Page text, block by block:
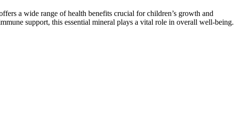
a wide range of health benefits crucial for children’s growth and
support, this essential mineral plays a vital role in overall well-being.